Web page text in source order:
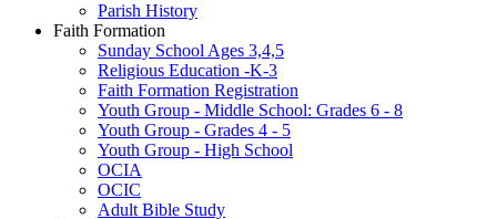
Parish History
Faith Formation
Sunday School Ages 3,4,5
Religious Education -K-3
Faith Formation Registration
Youth Group - Middle School: Grades 6 - 8
Youth Group - Grades 4 - 5
Youth Group - High School
OCIA
OCIC
Adult Bible Study